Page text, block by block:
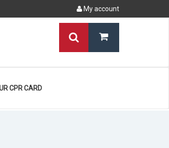
My account
CPR CARD